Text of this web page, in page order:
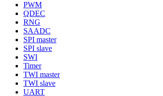
PWM
QDEC
RNG
SAADC
SPI master
SPI slave
SWI
Timer
TWI master
TWI slave
UART